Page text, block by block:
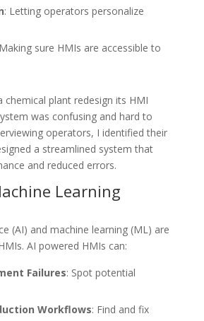
: Letting operators personalize
sure HMIs are accessible to
chemical plant redesign its HMI
was confusing and hard to
operators, I identified their
a streamlined system that
and reduced errors.
Learning
(AI) and machine learning (ML) are
AI powered HMIs can:
Failures: Spot potential
Workflows: Find and fix